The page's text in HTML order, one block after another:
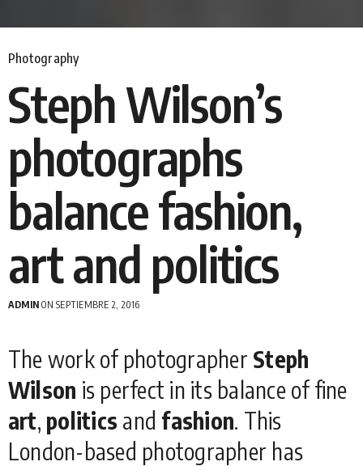
Photography
Steph Wilson’s
photographs
balance fashion,
art and politics
ADMIN ON SEPTIEMBRE 2, 2016
The work of photographer Steph
Wilson is perfect in its balance of fine
art, politics and fashion. This
London-based photographer has